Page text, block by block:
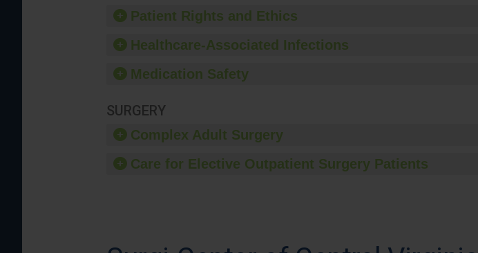
Patient Rights and Ethics
Healthcare-Associated Infections
Medication Safety
SURGERY
Complex Adult Surgery
Care for Elective Outpatient Surgery Patients